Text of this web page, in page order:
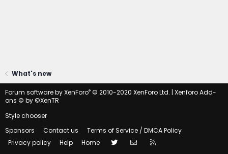
What's new
Forum software by XenForo® © 2010-2020 XenForo Ltd. | Xenforo Add-
ons © by ©XenTR
Style chooser
Sponsors
Contact us
Terms of Service / DMCA Policy
Privacy policy
Help Home Twitter Contact us